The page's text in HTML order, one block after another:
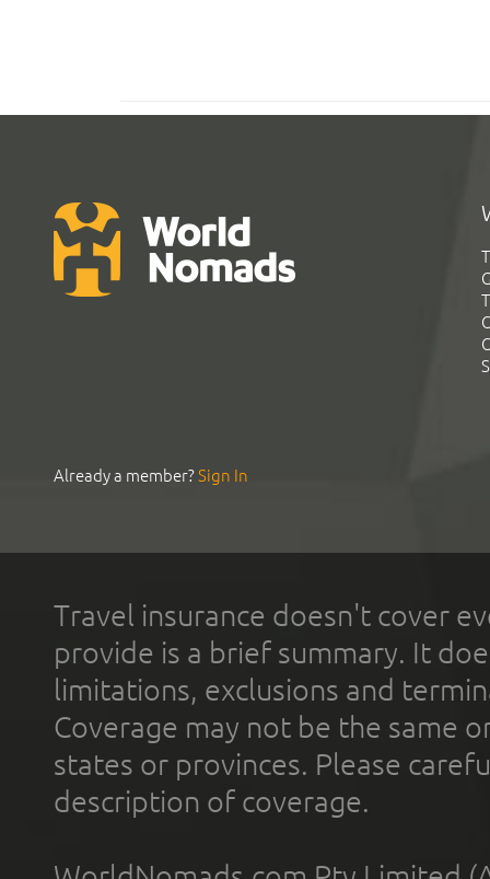
Already a member?Sign In
Travel insurance doesn't cover
provide is a brief summary. It
limitations, exclusions and
Coverage may not be the same
states or provinces. Please
description of coverage.